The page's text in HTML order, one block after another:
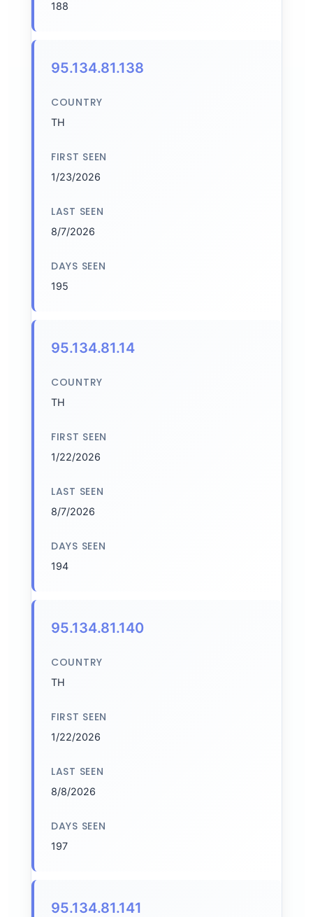
188
95.134.81.138
COUNTRY
TH
FIRST SEEN
1/23/2026
LAST SEEN
8/7/2026
DAYS SEEN
195
95.134.81.14
COUNTRY
TH
FIRST SEEN
1/22/2026
LAST SEEN
8/7/2026
DAYS SEEN
194
95.134.81.140
COUNTRY
TH
FIRST SEEN
1/22/2026
LAST SEEN
8/8/2026
DAYS SEEN
197
95.134.81.141